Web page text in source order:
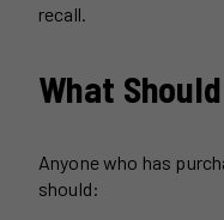
recall.
What
Anyone who has
should: